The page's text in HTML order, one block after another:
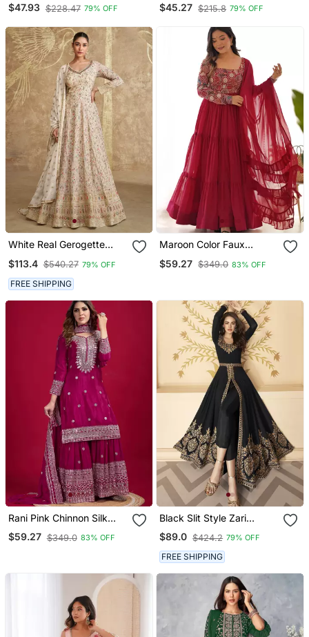
$47.93 $228.47 79% OFF $45.27 $215.8 79% OFF
White Real Gerogette
Anarkali Salwar Suit
$113.4 $540.27 79% OFF
FREE SHIPPING
Maroon Color Faux
Work Gown
$59.27 $349.0 83% OFF
Rani Pink Chinnon Silk
Embroidery Work Sharara
Set
$59.27 $349.0 83% OFF
Black Slit Style Zari
Embroidered Anarkali
Pant Suit
$89.0 $424.2 79% OFF
FREE SHIPPING